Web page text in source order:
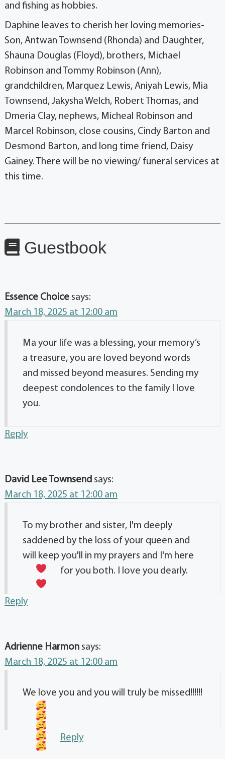
and fishing as hobbies.
Daphine leaves to cherish her loving memories-
Son, Antwan Townsend (Rhonda) and Daughter,
Shauna Douglas (Floyd), brothers, Michael
Robinson and Tommy Robinson (Ann),
grandchildren, Marquez Lewis, Aniyah Lewis, Mia
Townsend, Jakysha Welch, Robert Thomas, and
Dmeria Clay, nephews, Micheal Robinson and
Marcel Robinson, close cousins, Cindy Barton and
Desmond Barton, and long time friend, Daisy
Gainey. There will be no viewing/ funeral services at
this time.
Guestbook
Essence Choice says:
March 18, 2025 at 12:00 am
Ma your life was a blessing, your memory’s
a treasure, you are loved beyond words
and missed beyond measures. Sending my
deepest condolences to the family I love
you.
Reply
David Lee Townsend says:
March 18, 2025 at 12:00 am
To my brother and sister, I'm deeply
saddened by the loss of your queen and
will keep you'll in my prayers and I'm here
for you both. I love you dearly.
Reply
Adrienne Harmon says:
March 18, 2025 at 12:00 am
We love you and you will truly be missed!!!!!!
Reply